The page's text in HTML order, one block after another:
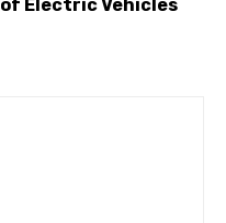
of Electric Vehicles